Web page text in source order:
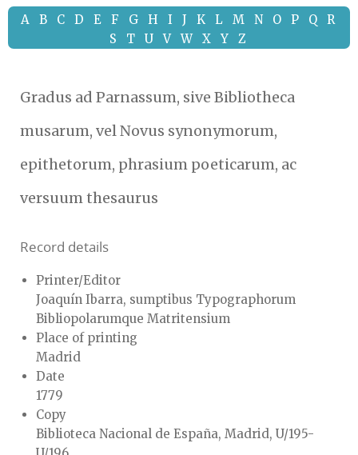
A B C D E F G H I J K L M N O P Q
R
S
T U V W X Y Z
Gradus ad Parnassum, sive Bibliotheca
musarum, vel Novus synonymorum,
epithetorum, phrasium poeticarum, ac
versuum thesaurus
Record details
Printer/Editor
Joaquín Ibarra, sumptibus Typographorum
Bibliopolarumque Matritensium
Place of printing
Madrid
Date
1779
Copy
Biblioteca Nacional de España, Madrid, U/195-